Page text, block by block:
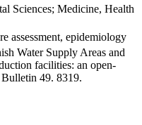
Sciences; Medicine, Health
assessment, epidemiology
Water Supply Areas and
facilities: an open-
Bulletin 49. 8319.